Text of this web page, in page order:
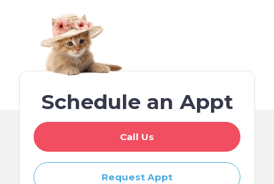
Schedule an Appt
Call Us
Request Appt